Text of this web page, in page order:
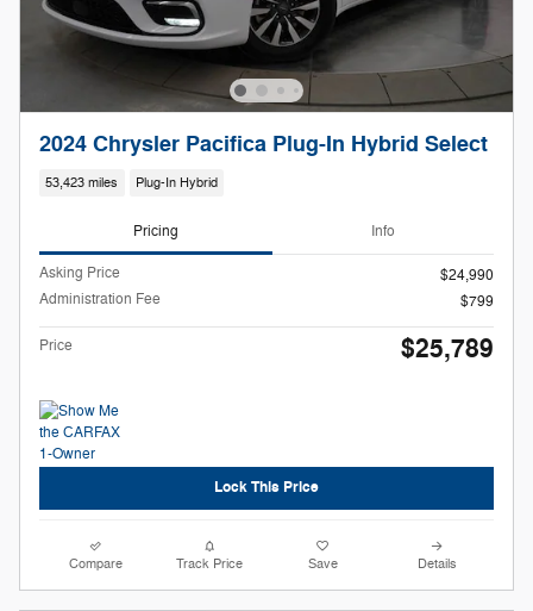
2024 Chrysler Pacifica Plug-In Hybrid Select
53,423 miles Plug-In Hybrid
Pricing Info
Asking Price
$24,990
Administration Fee
$799
Price $25,789
Lock This Price
Compare Track Price Save Details